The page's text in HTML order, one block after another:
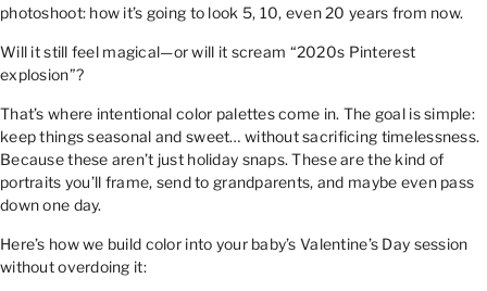
photoshoot: how it’s going to look 5, 10, even 20 years from now.
Will it still feel magical—or will it scream “2020s Pinterest
explosion”?
That’s where intentional color palettes come in. The goal is simple:
keep things seasonal and sweet… without sacrificing timelessness.
Because these aren’t just holiday snaps. These are the kind of
portraits you’ll frame, send to grandparents, and maybe even pass
down one day.
Here’s how we build color into your baby’s Valentine’s Day session
without overdoing it: